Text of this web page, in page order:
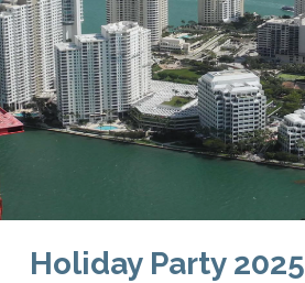
Holiday Party 2025